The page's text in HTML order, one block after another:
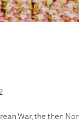
War, the then